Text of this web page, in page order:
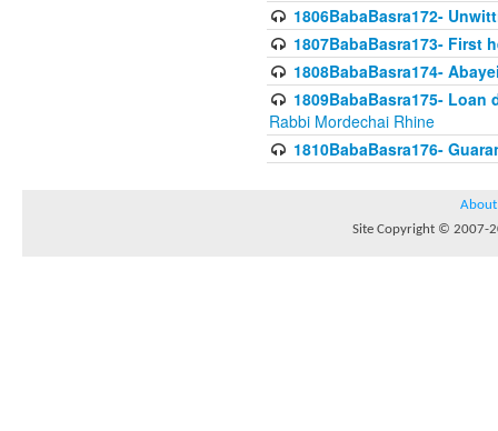
1806BabaBasra172-
1807BabaBasra173- First
1808BabaBasra174-
1809BabaBasra175-
Rabbi Mordechai Rhine
1810BabaBasra176-
About
Site Copyright © 2007-